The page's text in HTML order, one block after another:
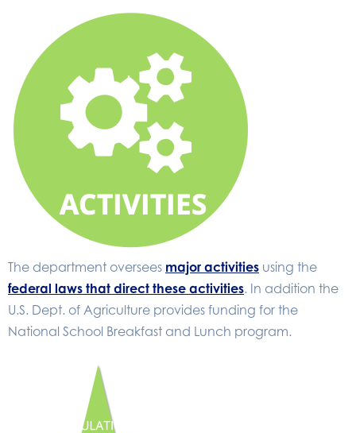
The department oversees major activities using the
federal laws that direct these activities. In addition the
U.S. Dept. of Agriculture provides funding for the
National School Breakfast and Lunch program.